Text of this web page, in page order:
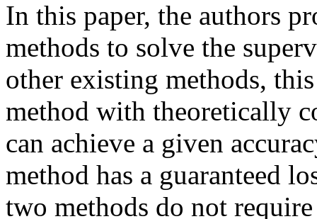
In this paper, the authors
methods to solve the
other existing methods,
method with theoretically
can achieve a given
method has a guaranteed
two methods do not